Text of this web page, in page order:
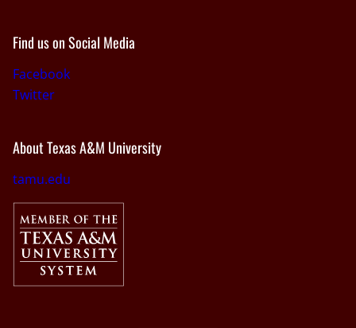
Find us on Social Media
Facebook
Twitter
About Texas A&M University
tamu.edu